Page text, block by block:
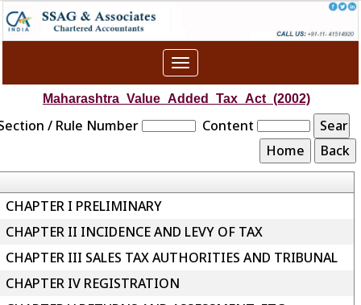
Toggle
navigation
Maharashtra_Value_Added_Tax_Act_(2002)
/ Rule Number Content
CHAPTER I PRELIMINARY
CHAPTER II INCIDENCE AND LEVY OF TAX
CHAPTER III SALES TAX AUTHORITIES AND TRIBUNAL
CHAPTER IV REGISTRATION